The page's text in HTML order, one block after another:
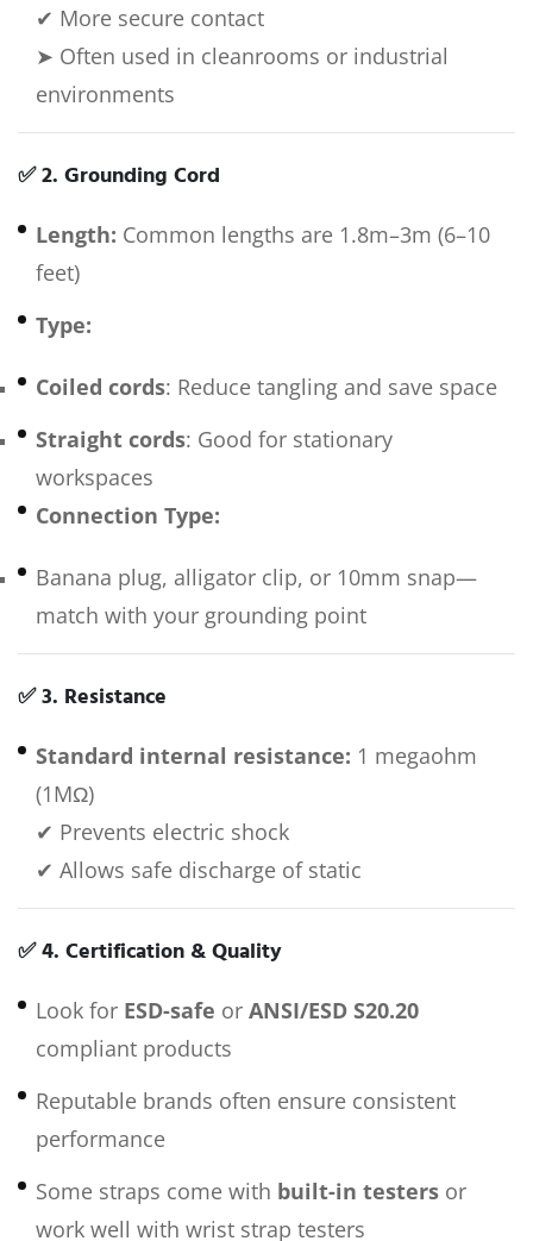
✔ More secure contact
➤ Often used in cleanrooms or industrial
environments
✅2. Grounding Cord
Length: Common lengths are 1.8m–3m (6–10
feet)
Type:
Coiled cords: Reduce tangling and save space
Straight cords: Good for stationary
workspaces
Connection Type:
Banana plug, alligator clip, or 10mm snap—
match with your grounding point
✅3. Resistance
Standard internal resistance: 1 megaohm
(1MΩ)
✔ Prevents electric shock
✔ Allows safe discharge of static
✅4. Certification & Quality
Look for ESD-safe or ANSI/ESD S20.20
compliant products
Reputable brands often ensure consistent
performance
Some straps come with built-in testers or
work well with wrist strap testers